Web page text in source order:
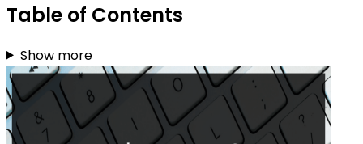
Table of Contents
Show more